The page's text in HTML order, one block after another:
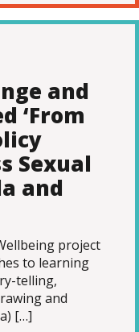
and
‘From
Sexual
and
project
to learning
telling,
and
[…]